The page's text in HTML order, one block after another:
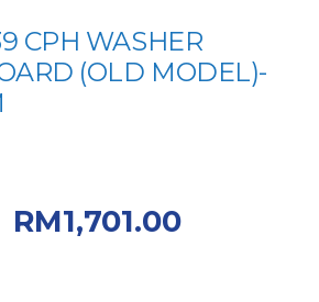
CPH WASHER
(OLD MODEL)-
RM1,701.00